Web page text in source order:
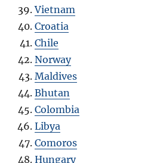
Vietnam
Croatia
Chile
Norway
Maldives
Bhutan
Colombia
Libya
Comoros
Hungary